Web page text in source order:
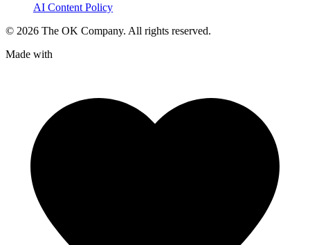
AI Content Policy
© 2026 The OK Company. All rights reserved.
Made with